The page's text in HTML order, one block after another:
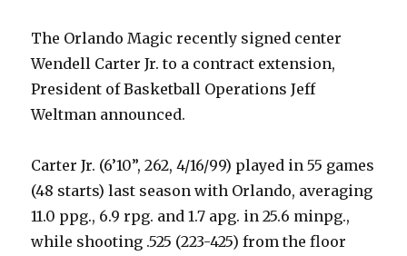
The Orlando Magic recently signed center
Wendell Carter Jr. to a contract extension,
President of Basketball Operations Jeff
Weltman announced.
Carter Jr. (6’10”, 262, 4/16/99) played in 55 games
(48 starts) last season with Orlando, averaging
11.0 ppg., 6.9 rpg. and 1.7 apg. in 25.6 minpg.,
while shooting .525 (223-425) from the floor